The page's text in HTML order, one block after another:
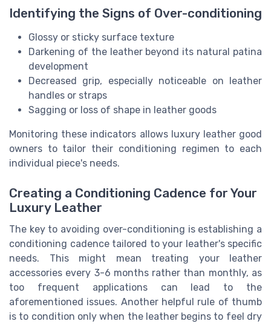
Identifying the Signs of Over-conditioning
Glossy or sticky surface texture
Darkening of the leather beyond its natural patina
development
Decreased grip, especially noticeable on leather
handles or straps
Sagging or loss of shape in leather goods
Monitoring these indicators allows luxury leather good
owners to tailor their conditioning regimen to each
individual piece's needs.
Creating a Conditioning Cadence for Your
Luxury Leather
The key to avoiding over-conditioning is establishing a
conditioning cadence tailored to your leather's specific
needs. This might mean treating your leather
accessories every 3-6 months rather than monthly, as
too frequent applications can lead to the
aforementioned issues. Another helpful rule of thumb
is to condition only when the leather begins to feel dry